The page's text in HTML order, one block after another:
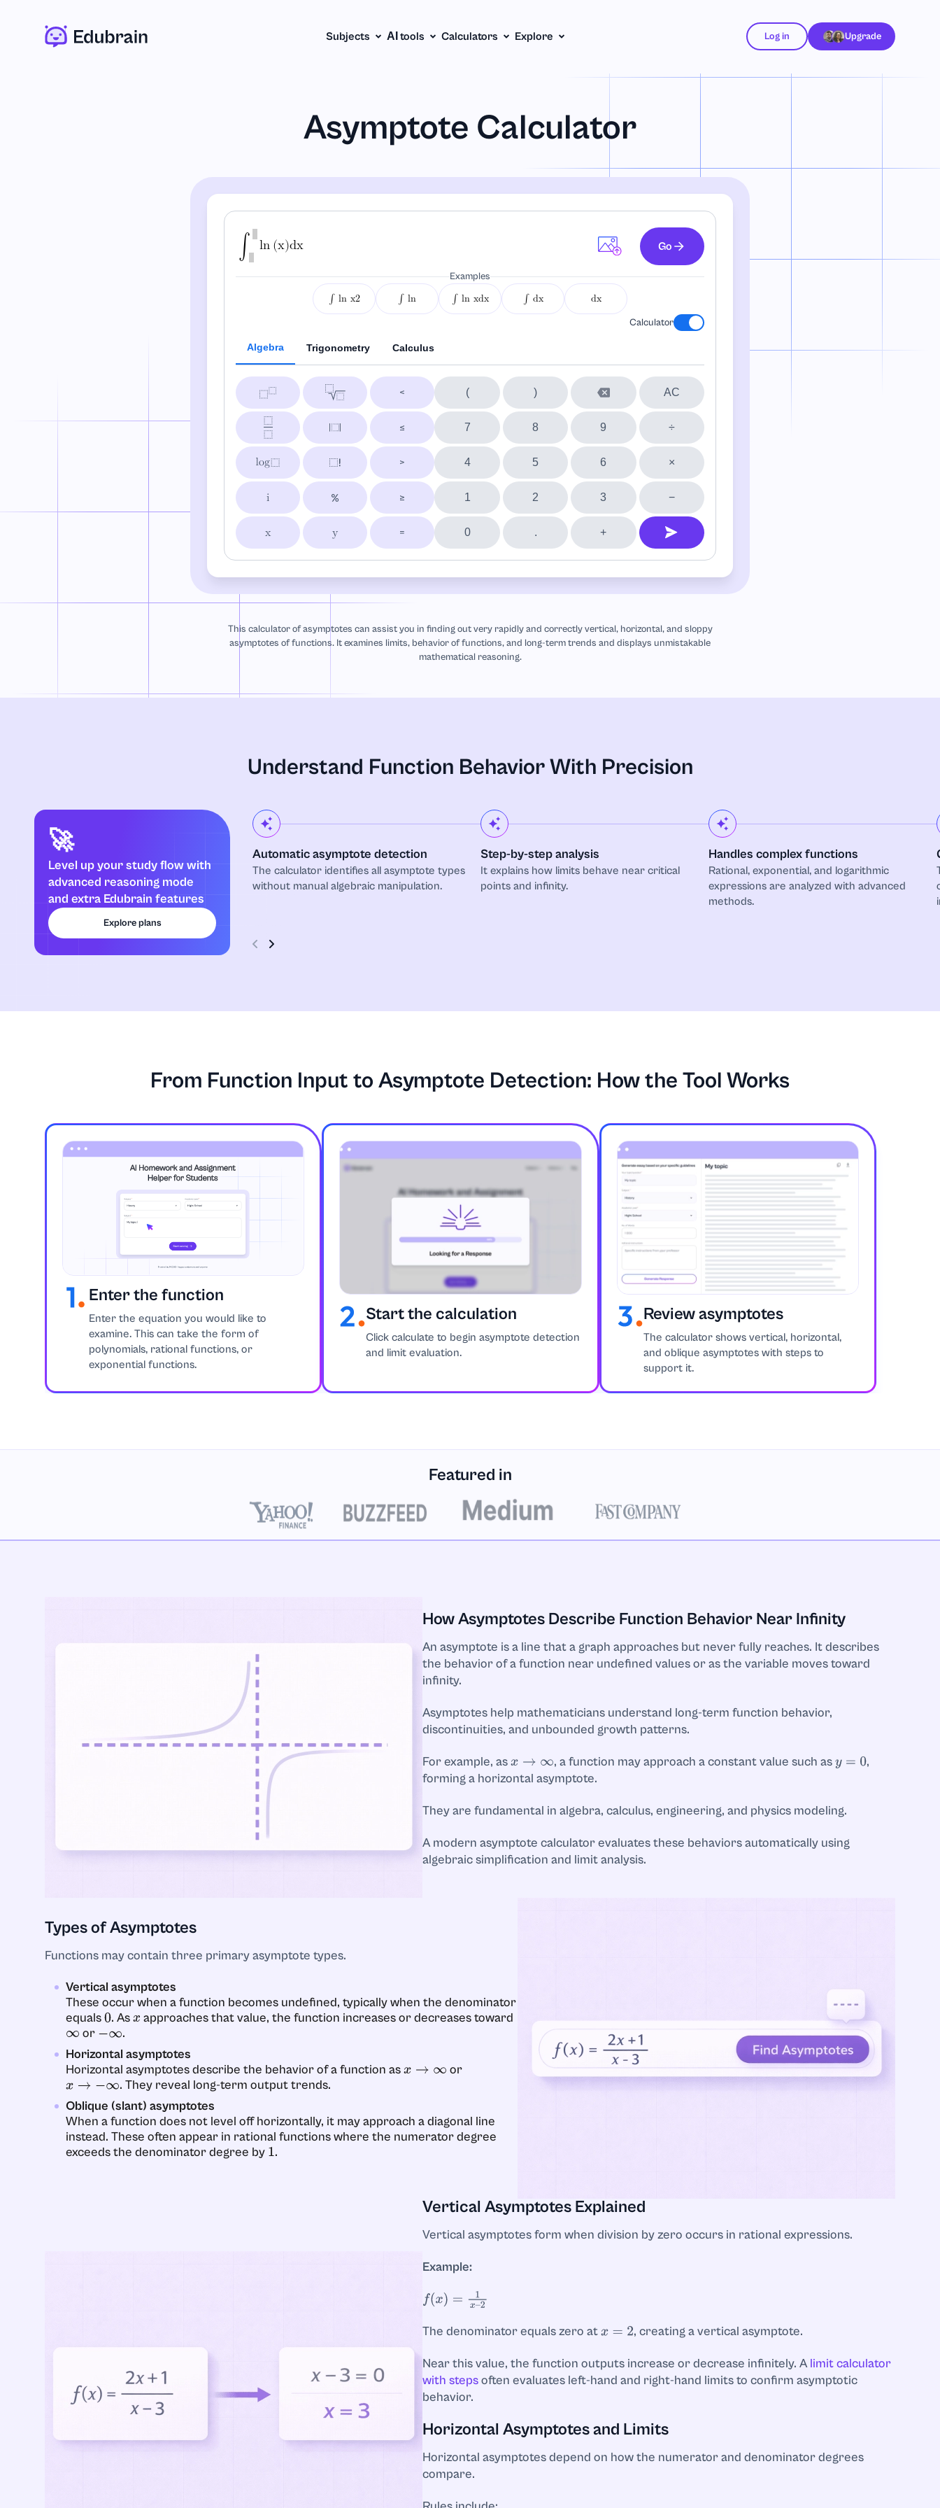
Subjects АІ tools Calculators Explore Log in Upgrade
Asymptote Calculator
∫ ln (x)dx Go
Examples
∫ ln x2 ∫ ln ∫ ln xdx ∫ dx dx
Calculator
Algebra Trigonometry Calculus
i
x y
( ) AC
7 8 9 ÷
4 5 6 ×
1 2 3 −
0 . +
This calculator of asymptotes can assist you in finding out very rapidly and correctly vertical, horizontal, and sloppy
asymptotes of functions. It examines limits, behavior of functions, and long-term trends and displays unmistakable
mathematical reasoning.
Understand Function Behavior With Precision
🚀
Level up your study flow with
advanced reasoning mode
and extra Edubrain features
Explore plans
Automatic asymptote detection
The calculator identifies all asymptote types
without manual algebraic manipulation.
Step-by-step analysis
It explains how limits behave near critical
points and infinity.
Handles complex functions
Rational, exponential, and logarithmic
expressions are analyzed with advanced
methods.
From Function Input to Asymptote Detection: How the Tool Works
Enter the function
Enter the equation you would like to
examine. This can take the form of
polynomials, rational functions, or
exponential functions.
Start the calculation
Click calculate to begin asymptote detection
and limit evaluation.
Review asymptotes
The calculator shows vertical, horizontal,
and oblique asymptotes with steps to
support it.
Featured in
How Asymptotes Describe Function Behavior Near Infinity
An asymptote is a line that a graph approaches but never fully reaches. It describes
the behavior of a function near undefined values or as the variable moves toward
infinity.
Asymptotes help mathematicians understand long-term function behavior,
discontinuities, and unbounded growth patterns.
For example, asx→∞ , a function may approach a constant value such asy=0
,
forming a horizontal asymptote.
They are fundamental in algebra, calculus, engineering, and physics modeling.
A modern asymptote calculator evaluates these behaviors automatically using
algebraic simplification and limit analysis.
Types of Asymptotes
Functions may contain three primary asymptote types.
Vertical asymptotes
These occur when a function becomes undefined, typically when the denominator
equals0. Asx approaches that value, the function increases or decreases toward
∞
or −∞
.
Horizontal asymptotes
Horizontal asymptotes describe the behavior of a function asx→∞
or
x→−∞
. They reveal long-term output trends.
Oblique (slant) asymptotes
When a function does not level off horizontally, it may approach a diagonal line
instead. These often appear in rational functions where the numerator degree
exceeds the denominator degree by 1 .
Vertical Asymptotes Explained
Vertical asymptotes form when division by zero occurs in rational expressions.
Example:
f(x)=1 x– 2
The denominator equals zero atx= 2 , creating a vertical asymptote.
Near this value, the function outputs increase or decrease infinitely. Alimit calculator
with stepsoften evaluates left-hand and right-hand limits to confirm asymptotic
behavior.
Horizontal Asymptotes and Limits
Horizontal asymptotes depend on how the numerator and denominator degrees
compare.